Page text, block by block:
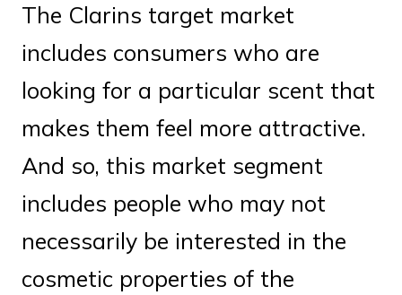
The Clarins target market
includes consumers who are
looking for a particular scent that
makes them feel more attractive.
And so, this market segment
includes people who may not
necessarily be interested in the
cosmetic properties of the